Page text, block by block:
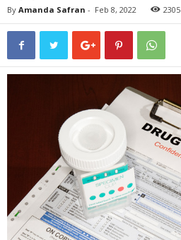
By Amanda Safran - Feb 8, 2022 2305